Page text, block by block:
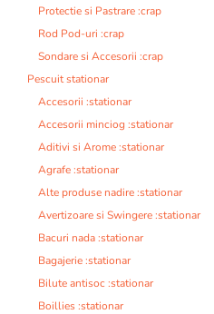
Protectie si Pastrare :crap
Rod Pod-uri :crap
Sondare si Accesorii :crap
Pescuit stationar
Accesorii :stationar
Accesorii minciog :stationar
Aditivi si Arome :stationar
Agrafe :stationar
Alte produse nadire :stationar
Avertizoare si Swingere :stationar
Bacuri nada :stationar
Bagajerie :stationar
Bilute antisoc :stationar
Boillies :stationar